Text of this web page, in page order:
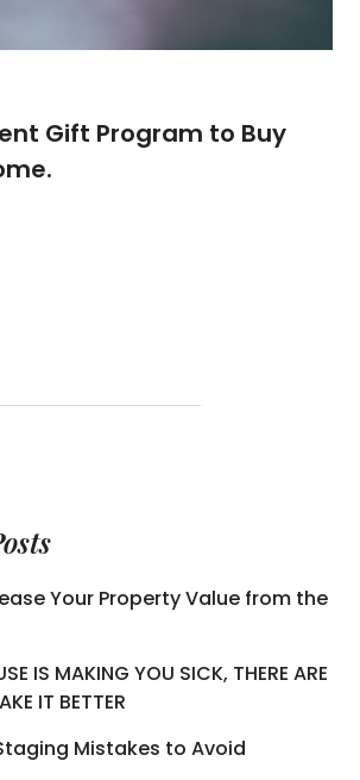
Gift Program to Buy
Your Property Value from the
IS MAKING YOU SICK, THERE ARE
IT BETTER
Mistakes to Avoid